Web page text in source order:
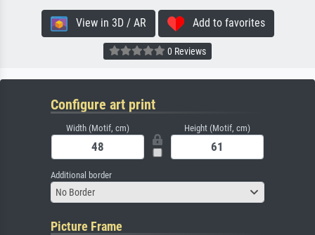
View in 3D / AR Add to favorites
0 Reviews
Configure art print
Width (Motif, cm) Height (Motif, cm)
Additional border
No Border
Picture Frame